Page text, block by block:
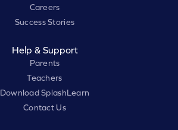
Careers
Success Stories
Help & Support
Parents
Teachers
Download SplashLearn
Contact Us